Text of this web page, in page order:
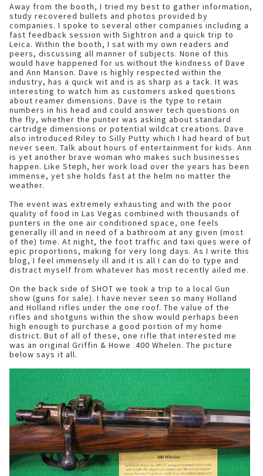
Away from the booth, I tried my best to gather information,
study recovered bullets and photos provided by
companies. I spoke to several other companies including a
fast feedback session with Sightron and a quick trip to
Leica. Within the booth, I sat with my own readers and
peers, discussing all manner of subjects. None of this
would have happened for us without the kindness of Dave
and Ann Manson. Dave is highly respected within the
industry, has a quick wit and is as sharp as a tack. It was
interesting to watch him as customers asked questions
about reamer dimensions. Dave is the type to retain
numbers in his head and could answer tech questions on
the fly, whether the punter was asking about standard
cartridge dimensions or potential wildcat creations. Dave
also introduced Riley to Silly Putty which I had heard of but
never seen. Talk about hours of entertainment for kids. Ann
is yet another brave woman who makes such businesses
happen. Like Steph, her work load over the years has been
immense, yet she holds fast at the helm no matter the
weather.
The event was extremely exhausting and with the poor
quality of food in Las Vegas combined with thousands of
punters in the one air conditioned space, one feels
generally ill and in need of a bathroom at any given (most
of the) time. At night, the foot traffic and taxi ques were of
epic proportions, making for very long days. As I write this
blog, I feel immensely ill and it is all I can do to type and
distract myself from whatever has most recently ailed me.
On the back side of SHOT we took a trip to a local Gun
show (guns for sale). I have never seen so many Holland
and Holland rifles under the one roof. The value of the
rifles and shotguns within the show would perhaps been
high enough to purchase a good portion of my home
district. But of all of these, one rifle that interested me
was an original Griffin & Howe .400 Whelen. The picture
below says it all.